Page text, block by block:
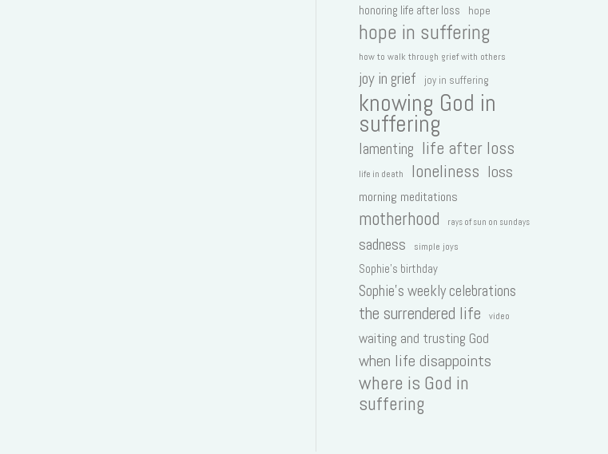
honoring life after loss
hope
hope in suffering
how to walk through grief with others
joy in grief joy in suffering
knowing God in
suffering
lamenting life after loss
life in death loneliness loss
morning meditations
motherhood rays of sun on sundays
sadness simple joys
Sophie's birthday
Sophie's weekly celebrations
the surrendered life video
waiting and trusting God
when life disappoints
where is God in
suffering